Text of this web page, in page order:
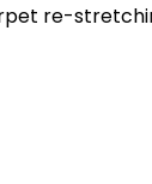
re-